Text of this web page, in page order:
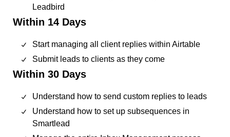
Leadbird
Within 14 Days
Start managing all client replies within Airtable
Submit leads to clients as they come
Within 30 Days
Understand how to send custom replies to leads
Understand how to set up subsequences in
Smartlead